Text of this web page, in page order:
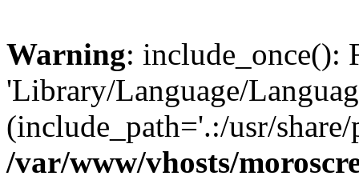
Warning: include_once():
'Library/Language/
(include_path='.:/usr/
/var/www/vhosts/